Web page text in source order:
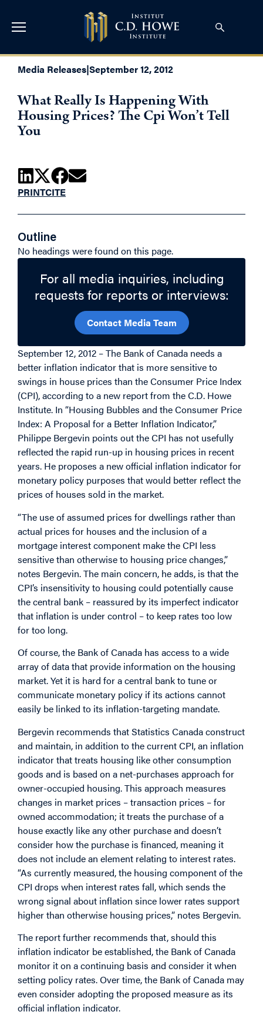
Media Releases|September 12, 2012
What Really Is Happening With
Housing Prices? The Cpi Won’t Tell
You
PRINTCITE
Outline
No headings were found on this page.
For all media inquiries, including
requests for reports or interviews:
Contact Media Team
September 12, 2012 – The Bank of Canada needs a
better inflation indicator that is more sensitive to
swings in house prices than the Consumer Price Index
(CPI), according to a new report from the C.D. Howe
Institute. In “Housing Bubbles and the Consumer Price
Index: A Proposal for a Better Inflation Indicator,”
Philippe Bergevin points out the CPI has not usefully
reflected the rapid run-up in housing prices in recent
years. He proposes a new official inflation indicator for
monetary policy purposes that would better reflect the
prices of houses sold in the market.
“The use of assumed prices for dwellings rather than
actual prices for houses and the inclusion of a
mortgage interest component make the CPI less
sensitive than otherwise to housing price changes,”
notes Bergevin. The main concern, he adds, is that the
CPI’s insensitivity to housing could potentially cause
the central bank – reassured by its imperfect indicator
that inflation is under control – to keep rates too low
for too long.
Of course, the Bank of Canada has access to a wide
array of data that provide information on the housing
market. Yet it is hard for a central bank to tune or
communicate monetary policy if its actions cannot
easily be linked to its inflation-targeting mandate.
Bergevin recommends that Statistics Canada construct
and maintain, in addition to the current CPI, an inflation
indicator that treats housing like other consumption
goods and is based on a net-purchases approach for
owner-occupied housing. This approach measures
changes in market prices – transaction prices – for
owned accommodation; it treats the purchase of a
house exactly like any other purchase and doesn’t
consider how the purchase is financed, meaning it
does not include an element relating to interest rates.
“As currently measured, the housing component of the
CPI drops when interest rates fall, which sends the
wrong signal about inflation since lower rates support
higher than otherwise housing prices,” notes Bergevin.
The report further recommends that, should this
inflation indicator be established, the Bank of Canada
monitor it on a continuing basis and consider it when
setting policy rates. Over time, the Bank of Canada may
even consider adopting the proposed measure as its
official inflation indicator.